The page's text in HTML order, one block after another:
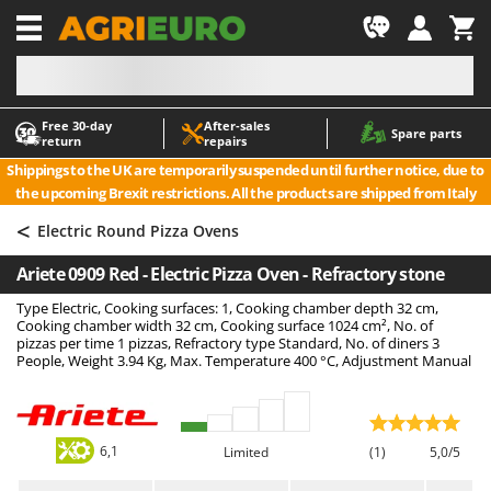
Free 30‑day
return
After‑sales
repairs
Spare parts
Shippings to the UK are temporarily suspended until further notice, due to
the upcoming Brexit restrictions. All the products are shipped from Italy
-1
A
Accessories for Ride-On Lawn Mowers
Agricultural subsoilers
Agricultural Tractor-Mounted Sprayers
Air Conditioners
Air fryers
Aluminium Ladders
Aluminium loading ramps
Ash Vacuum Cleaners
Axes and Hatchets
A
ABAC
AgriEuro Premium
AgriEuro TOP-LINE
Aima
Airmec
AL-KO
ALA 2000
Alce
Alpina
< Electric Round Pizza Ovens
Ariete 0909 Red - Electric Pizza Oven - Refractory stone
Type Electric, Cooking surfaces: 1, Cooking chamber depth 32 cm,
Cooking chamber width 32 cm, Cooking surface 1024 cm², No. of
pizzas per time 1 pizzas, Refractory type Standard, No. of diners 3
People, Weight 3.94 Kg, Max. Temperature 400 °C, Adjustment Manual
6,1 Limited (1) 5,0/5